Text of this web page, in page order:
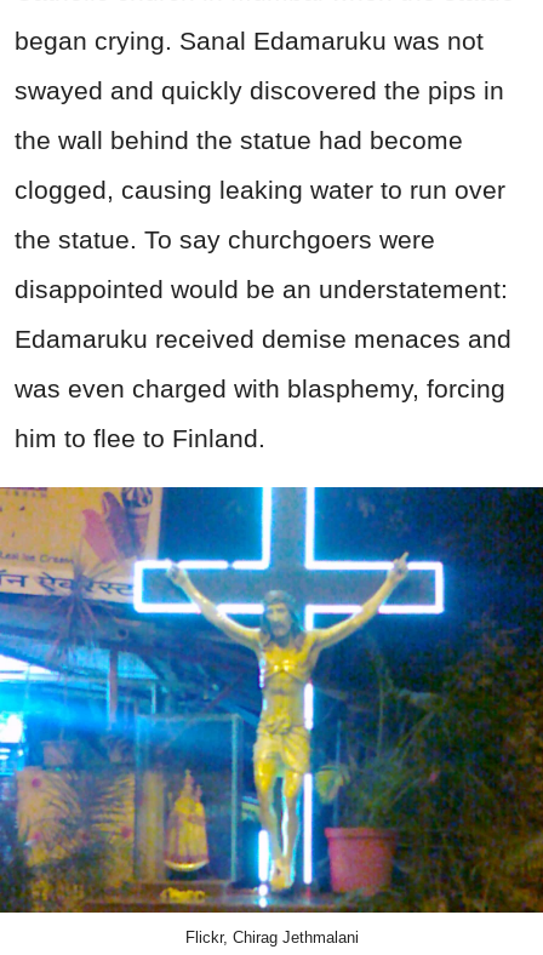
began crying. Sanal Edamaruku was not
swayed and quickly discovered the pips in
the wall behind the statue had become
clogged, causing leaking water to run over
the statue. To say churchgoers were
disappointed would be an understatement:
Edamaruku received demise menaces and
was even charged with blasphemy, forcing
him to flee to Finland.
Flickr, Chirag Jethmalani